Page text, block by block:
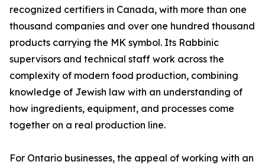
recognized certifiers in Canada, with more than one
thousand companies and over one hundred thousand
products carrying the MK symbol. Its Rabbinic
supervisors and technical staff work across the
complexity of modern food production, combining
knowledge of Jewish law with an understanding of
how ingredients, equipment, and processes come
together on a real production line.
For Ontario businesses, the appeal of working with an